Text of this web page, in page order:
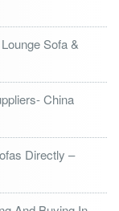
Sofa &
China
Directly –